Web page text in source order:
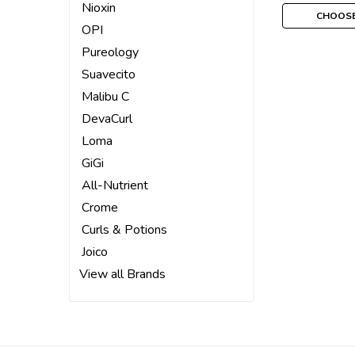
Nioxin
OPI
Pureology
Suavecito
Malibu C
DevaCurl
Loma
GiGi
All-Nutrient
Crome
Curls & Potions
Joico
View all Brands